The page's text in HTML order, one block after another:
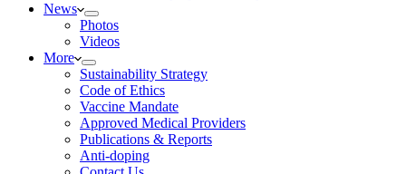
News
Photos
Videos
More
Sustainability Strategy
Code of Ethics
Vaccine Mandate
Approved Medical Providers
Publications & Reports
Anti-doping